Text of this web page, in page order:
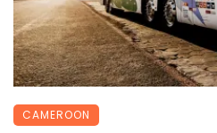
CAMEROON